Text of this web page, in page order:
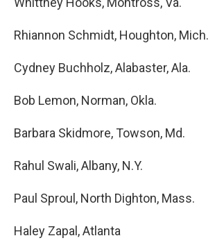
Rhiannon Schmidt, Houghton, Mich.
Cydney Buchholz, Alabaster, Ala.
Bob Lemon, Norman, Okla.
Barbara Skidmore, Towson, Md.
Rahul Swali, Albany, N.Y.
Paul Sproul, North Dighton, Mass.
Haley Zapal, Atlanta